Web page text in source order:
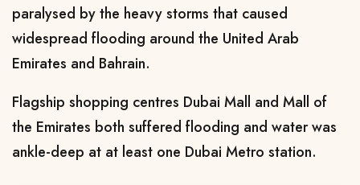
paralysed by the heavy storms that caused
widespread flooding around the United Arab
Emirates and Bahrain.
Flagship shopping centres Dubai Mall and Mall of
the Emirates both suffered flooding and water was
ankle-deep at at least one Dubai Metro station.